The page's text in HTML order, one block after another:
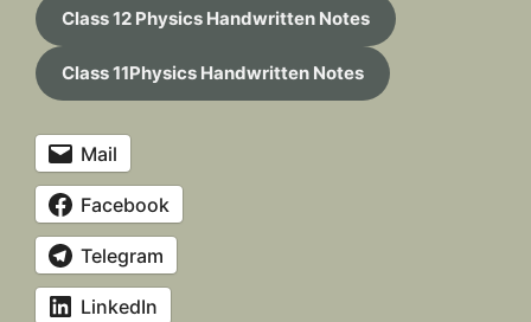
Class 12 Physics Handwritten Notes
Class 11Physics Handwritten Notes
Mail
Facebook
Telegram
LinkedIn